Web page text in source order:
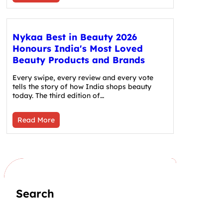
Nykaa Best in Beauty 2026
Honours India's Most Loved
Beauty Products and Brands
Every swipe, every review and every vote
tells the story of how India shops beauty
today. The third edition of…
Read More
Search